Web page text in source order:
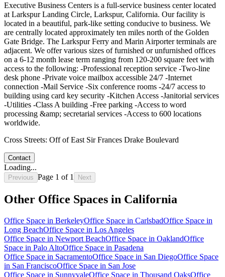
Executive Business Centers is a full-service business center located
at Larkspur Landing Circle, Larkspur, California. Our facility is
located in a beautiful, park-like setting conducive to business. We
are centrally located approximately ten miles north of the Golden
Gate Bridge. The Larkspur Ferry and Marin Airporter terminals are
adjacent. We offer various sizes of furnished or unfurnished offices
on a 6-12 month lease term ranging from 120-200 square feet with
access to the following: -Professional reception service -Two-line
desk phone -Private voice mailbox accessible 24/7 -Internet
connection -Mail Service -Six conference rooms -24/7 access to
building using card key security -Kitchen Access -Janitorial services
-Utilities -Class A building -Free parking -Access to word
processing &amp; secretarial services -Access to 600 locations
worldwide.
Cross Streets: Off of East Sir Frances Drake Boulevard
Contact
Loading...
Previous Page 1 of 1 Next
Other Office Spaces in California
Office Space in BerkeleyOffice Space in CarlsbadOffice Space in
Long BeachOffice Space in Los Angeles
Office Space in Newport BeachOffice Space in OaklandOffice
Space in Palo AltoOffice Space in Pasadena
Office Space in SacramentoOffice Space in San DiegoOffice Space
in San FranciscoOffice Space in San Jose
Office Space in SunnyvaleOffice Space in Thousand OaksOffice